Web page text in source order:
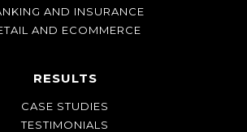
AND INSURANCE
AND ECOMMERCE
RESULTS
CASE STUDIES
TESTIMONIALS